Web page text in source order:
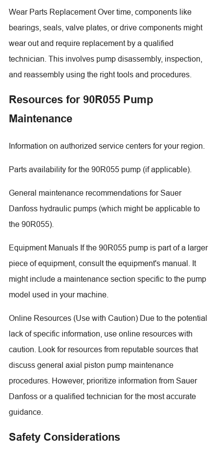
Wear Parts Replacement Over time, components like
bearings, seals, valve plates, or drive components might
wear out and require replacement by a qualified
technician. This involves pump disassembly, inspection,
and reassembly using the right tools and procedures.
Resources for 90R055 Pump
Maintenance
Information on authorized service centers for your region.
Parts availability for the 90R055 pump (if applicable).
General maintenance recommendations for Sauer
Danfoss hydraulic pumps (which might be applicable to
the 90R055).
Equipment Manuals If the 90R055 pump is part of a larger
piece of equipment, consult the equipment's manual. It
might include a maintenance section specific to the pump
model used in your machine.
Online Resources (Use with Caution) Due to the potential
lack of specific information, use online resources with
caution. Look for resources from reputable sources that
discuss general axial piston pump maintenance
procedures. However, prioritize information from Sauer
Danfoss or a qualified technician for the most accurate
guidance.
Safety Considerations